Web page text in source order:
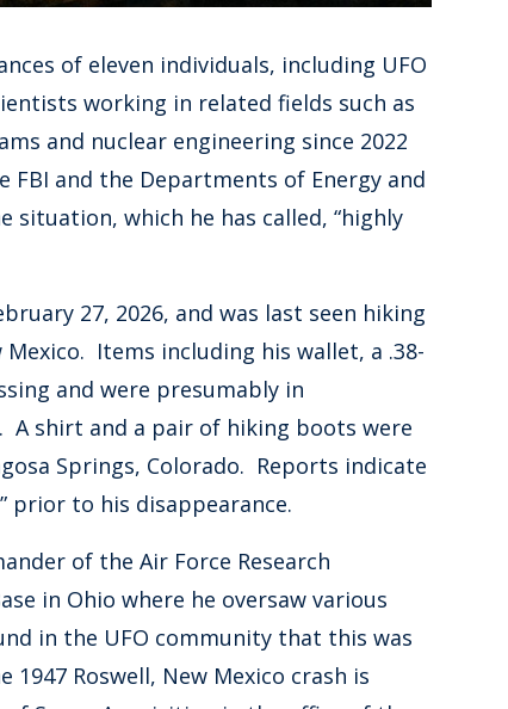
of eleven individuals, including UFO
working in related fields such as
and nuclear engineering since 2022
and the Departments of Energy and
situation, which he has called, “highly
27, 2026, and was last seen hiking
Items including his wallet, a .38-
and were presumably in
A shirt and a pair of hiking boots were
Springs, Colorado. Reports indicate
prior to his disappearance.
of the Air Force Research
in Ohio where he oversaw various
in the UFO community that this was
Roswell, New Mexico crash is